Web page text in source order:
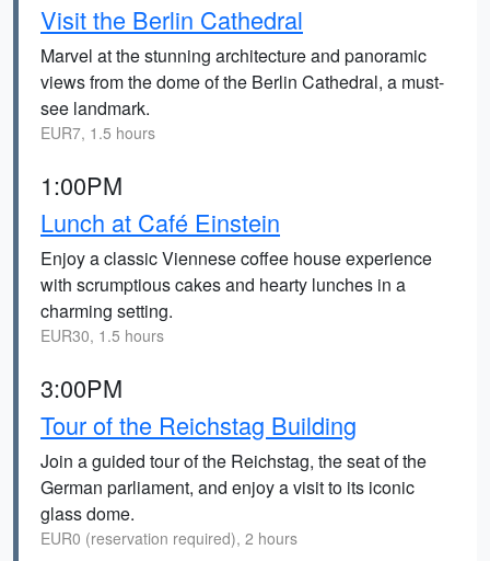
Visit the Berlin Cathedral
Marvel at the stunning architecture and panoramic
views from the dome of the Berlin Cathedral, a must-
see landmark.
EUR7, 1.5 hours
1:00PM
Lunch at Café Einstein
Enjoy a classic Viennese coffee house experience
with scrumptious cakes and hearty lunches in a
charming setting.
EUR30, 1.5 hours
3:00PM
Tour of the Reichstag Building
Join a guided tour of the Reichstag, the seat of the
German parliament, and enjoy a visit to its iconic
glass dome.
EUR0 (reservation required), 2 hours